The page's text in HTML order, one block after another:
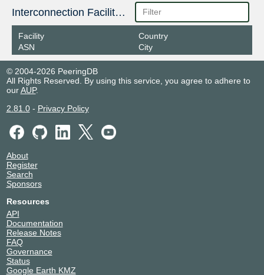
Interconnection Facilities
Facility
ASN
Country
City
© 2004-2026 PeeringDB
All Rights Reserved. By using this service, you agree to adhere to
ourAUP.
2.81.0- Privacy Policy
About
Register
Search
Sponsors
Resources
API
Documentation
Release Notes
FAQ
Governance
Status
Google Earth KMZ